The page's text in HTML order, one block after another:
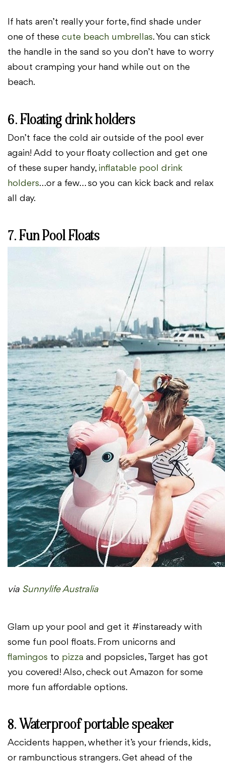
If hats aren’t really your forte, find shade under
one of these cute beach umbrellas. You can stick
the handle in the sand so you don’t have to worry
about cramping your hand while out on the
beach.
6. Floating drink holders
Don’t face the cold air outside of the pool ever
again! Add to your floaty collection and get one
of these super handy, inflatable pool drink
holders…or a few… so you can kick back and relax
all day.
7. Fun Pool Floats
via Sunnylife Australia
Glam up your pool and get it #instaready with
some fun pool floats. From unicorns and
flamingos to pizza and popsicles, Target has got
you covered! Also, check out Amazon for some
more fun affordable options.
8. Waterproof portable speaker
Accidents happen, whether it’s your friends, kids,
or rambunctious strangers. Get ahead of the